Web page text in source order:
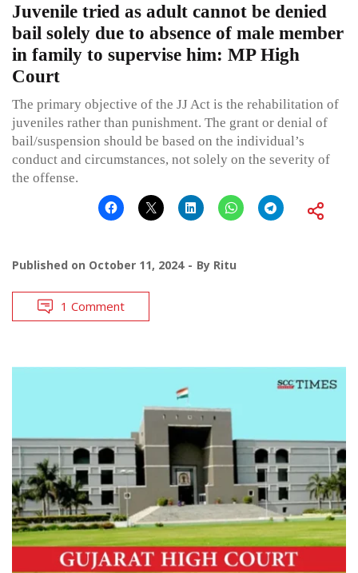
Juvenile tried as adult cannot be denied
bail solely due to absence of male member
in family to supervise him: MP High
Court
The primary objective of the JJ Act is the rehabilitation of
juveniles rather than punishment. The grant or denial of
bail/suspension should be based on the individual’s
conduct and circumstances, not solely on the severity of
the offense.
Published on October 11, 2024 By Ritu
1 Comment